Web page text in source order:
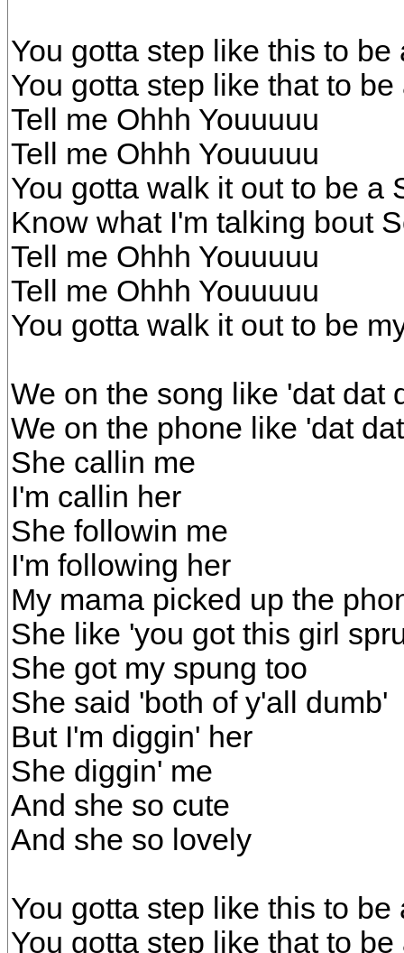
You gotta step like this to be
You gotta step like that to
Tell me Ohhh Youuuuu
Tell me Ohhh Youuuuu
You gotta walk it out to be a
Know what I'm talking bout
Tell me Ohhh Youuuuu
Tell me Ohhh Youuuuu
You gotta walk it out to be
We on the song like 'dat dat
We on the phone like 'dat
She callin me
I'm callin her
She followin me
I'm following her
My mama picked up the
She like 'you got this girl
She got my spung too
She said 'both of y'all dumb'
But I'm diggin' her
She diggin' me
And she so cute
And she so lovely
You gotta step like this to be
You gotta step like that to